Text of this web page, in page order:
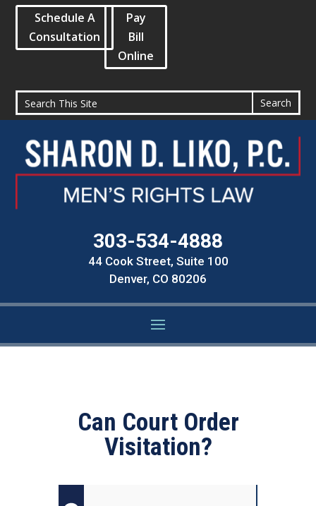
Schedule A
Consultation
Pay
Bill
Online
303-534-4888
44 Cook Street, Suite 100
Denver, CO 80206
Can Court Order
Visitation?